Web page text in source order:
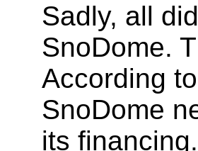
Sadly, all
SnoDome.
According
SnoDome
its